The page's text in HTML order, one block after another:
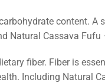
content.
Natural Cassava
fiber. Fiber is
Including Natural